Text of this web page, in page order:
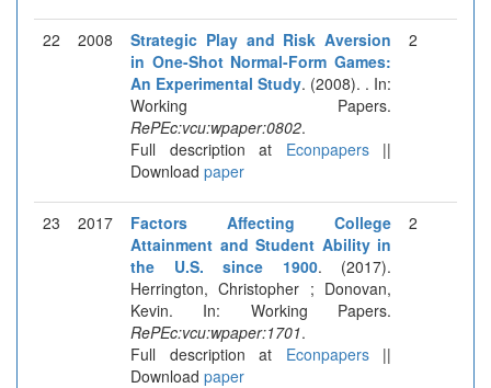
22 2008
Strategic Play and Risk Aversion
in One-Shot Normal-Form Games:
An Experimental Study. (2008). . In:
Working Papers.
RePEc:vcu:wpaper:0802.
Full description at Econpapers||
Download paper
2
23 2017
Factors Affecting College
Attainment and Student Ability in
the U.S. since 1900. (2017).
Herrington, Christopher ; Donovan,
Kevin. In: Working Papers.
RePEc:vcu:wpaper:1701.
Full description at Econpapers||
Download paper
2